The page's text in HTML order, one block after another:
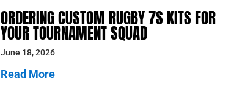
ORDERING CUSTOM RUGBY 7S KITS FOR
YOUR TOURNAMENT SQUAD
June 18, 2026
Read More